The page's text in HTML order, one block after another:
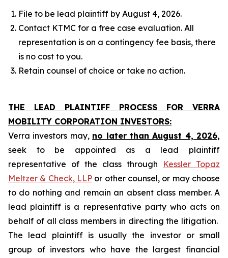
File to be lead plaintiff by August 4, 2026.
Contact KTMC for a free case evaluation. All
representation is on a contingency fee basis, there
is no cost to you.
Retain counsel of choice or take no action.
THE LEAD PLAINTIFF PROCESS FOR VERRA
MOBILITY CORPORATION INVESTORS:
Verra investors may, no later than August 4, 2026,
seek to be appointed as a lead plaintiff
representative of the class through Kessler Topaz
Meltzer & Check, LLP or other counsel, or may choose
to do nothing and remain an absent class member. A
lead plaintiff is a representative party who acts on
behalf of all class members in directing the litigation.
The lead plaintiff is usually the investor or small
group of investors who have the largest financial